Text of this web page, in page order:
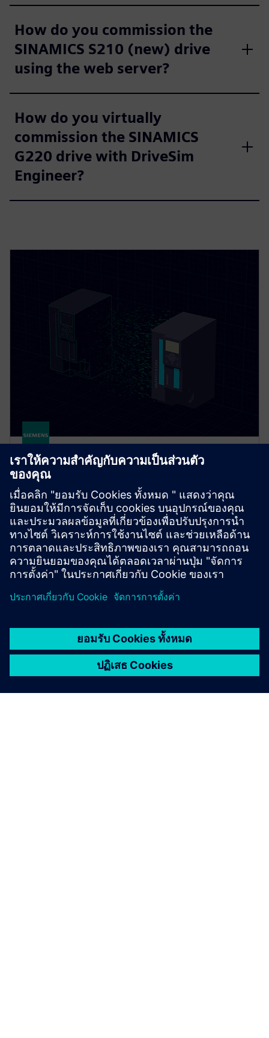
How do you commission the
SINAMICS S210 (new) drive
using the web server?
How do you virtually
commission the SINAMICS
G220 drive with DriveSim
Engineer?
DriveSim Designer
DriveSim Designer is a digital twin of SINAMICS
drives in one model as a Functional Mock-up Unit. It
helps users test, simulate and size the correct drive
and motor.